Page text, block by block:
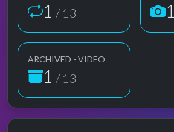
1 / 13 1
ARCHIVED - VIDEO
1 / 13